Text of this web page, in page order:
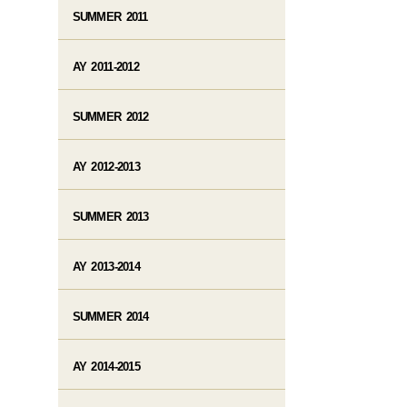
SUMMER 2011
AY 2011-2012
SUMMER 2012
AY 2012-2013
SUMMER 2013
AY 2013-2014
SUMMER 2014
AY 2014-2015